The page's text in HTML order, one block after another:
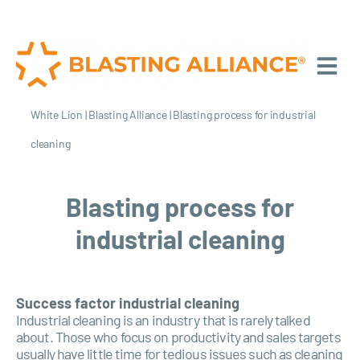
White Lion |Blasting Alliance|Blasting process for industrial
cleaning
Blasting process for
industrial cleaning
Success factor industrial cleaning
Industrial cleaning is an industry that is rarely talked
about. Those who focus on productivity and sales targets
usually have little time for tedious issues such as cleaning